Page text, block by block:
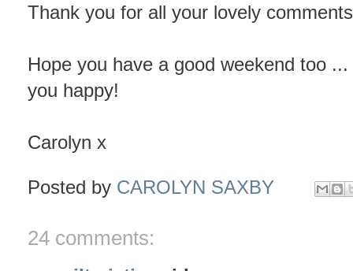
Thank you for all your lovely
Hope you have a good weekend too
you happy!
Carolyn x
Posted by CAROLYN SAXBY
24 comments: